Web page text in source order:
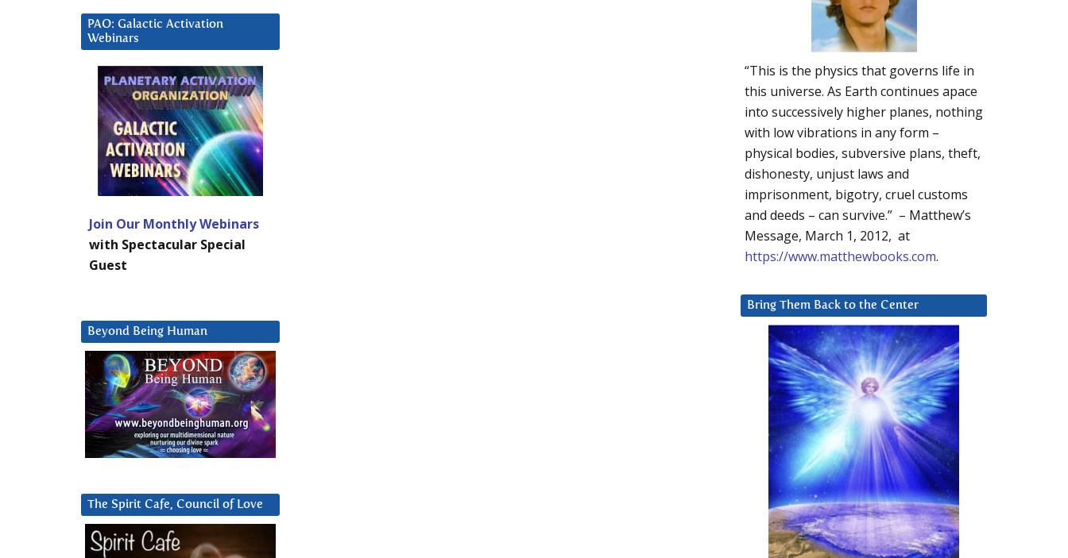
“This is the physics that governs life in
this universe. As Earth continues apace
into successively higher planes, nothing
with low vibrations in any form –
physical bodies, subversive plans, theft,
dishonesty, unjust laws and
imprisonment, bigotry, cruel customs
and deeds – can survive.” – Matthew’s
Message, March 1, 2012, at
https://www.matthewbooks.com.
Bring Them Back to the Center
PAO: Galactic Activation
Webinars
Join Our Monthly Webinars
with Spectacular Special
Guest
Beyond Being Human
The Spirit Cafe, Council of Love